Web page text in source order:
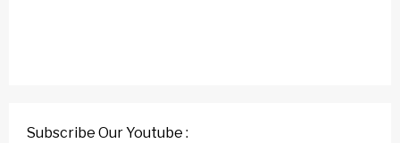
Subscribe Our Youtube :